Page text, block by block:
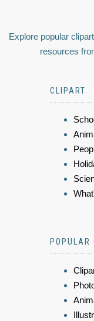
Explore popular
resources
CLIPART
POPULAR